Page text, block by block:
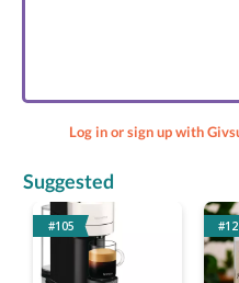
Log in or sign up with
Suggested
#105